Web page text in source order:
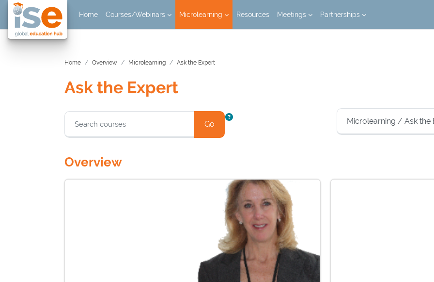
Skip to main content
Home Courses/Webinars Microlearning Resources Meetings Partnerships
Home Overview Microlearning Ask the Expert
Ask the Expert
Blocks
Go
Overview